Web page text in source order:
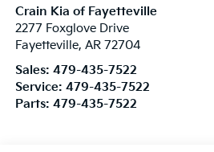
Crain Kia of Fayetteville
2277 Foxglove Drive
Fayetteville, AR 72704
Sales: 479-435-7522
Service: 479-435-7522
Parts: 479-435-7522